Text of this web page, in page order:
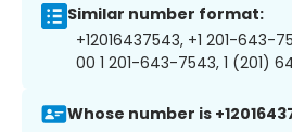
Similar number format:
+12016437543, +1 201-643-
00 1 201-643-7543, 1 (201)
Whose number is